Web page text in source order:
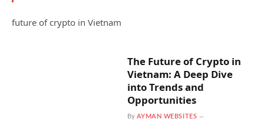
future of crypto in Vietnam
The Future of Crypto in
Vietnam: A Deep Dive
into Trends and
Opportunities
By AYMAN WEBSITES